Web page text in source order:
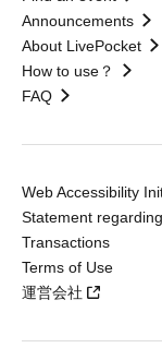
Announcements
About LivePocket
How to use？
FAQ
Web Accessibility
Statement
Transactions
Terms of Use
運営会社